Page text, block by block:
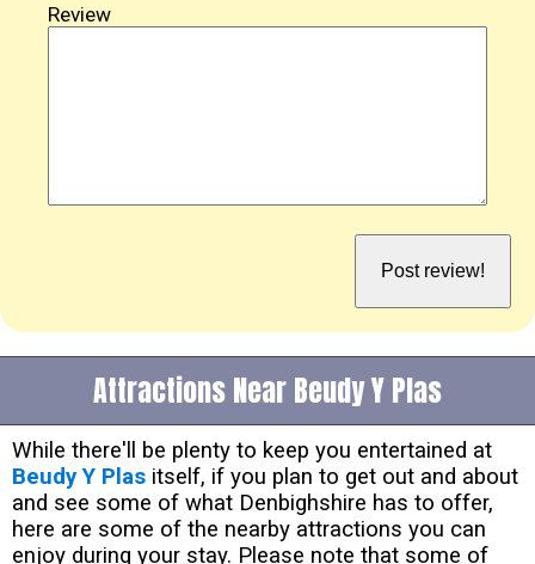
Review
Attractions Near Beudy Y Plas
While there'll be plenty to keep you entertained at
Beudy Y Plas itself, if you plan to get out and about
and see some of what Denbighshire has to offer,
here are some of the nearby attractions you can
enjoy during your stay. Please note that some of